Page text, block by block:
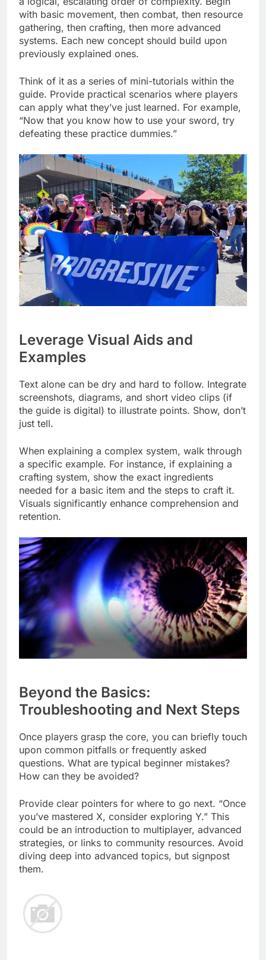
with basic movement, then combat, then resource
gathering, then crafting, then more advanced
systems. Each new concept should build upon
previously explained ones.
Think of it as a series of mini-tutorials within the
guide. Provide practical scenarios where players
can apply what they’ve just learned. For example,
“Now that you know how to use your sword, try
defeating these practice dummies.”
Leverage Visual Aids and
Examples
Text alone can be dry and hard to follow. Integrate
screenshots, diagrams, and short video clips (if
the guide is digital) to illustrate points. Show, don’t
just tell.
When explaining a complex system, walk through
a specific example. For instance, if explaining a
crafting system, show the exact ingredients
needed for a basic item and the steps to craft it.
Visuals significantly enhance comprehension and
retention.
Beyond the Basics:
Troubleshooting and Next Steps
Once players grasp the core, you can briefly touch
upon common pitfalls or frequently asked
questions. What are typical beginner mistakes?
How can they be avoided?
Provide clear pointers for where to go next. “Once
you’ve mastered X, consider exploring Y.” This
could be an introduction to multiplayer, advanced
strategies, or links to community resources. Avoid
diving deep into advanced topics, but signpost
them.